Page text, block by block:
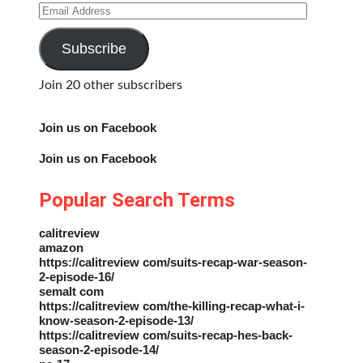
Email
Address
Subscribe
Join 20 other subscribers
Join us on Facebook
Join us on Facebook
Popular Search Terms
calitreview
amazon
https://calitreview com/suits-recap-war-season-
2-episode-16/
semalt com
https://calitreview com/the-killing-recap-what-i-
know-season-2-episode-13/
https://calitreview com/suits-recap-hes-back-
season-2-episode-14/